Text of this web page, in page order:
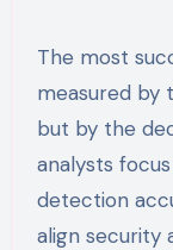
The most
measured by
but by the
analysts
detection
align security